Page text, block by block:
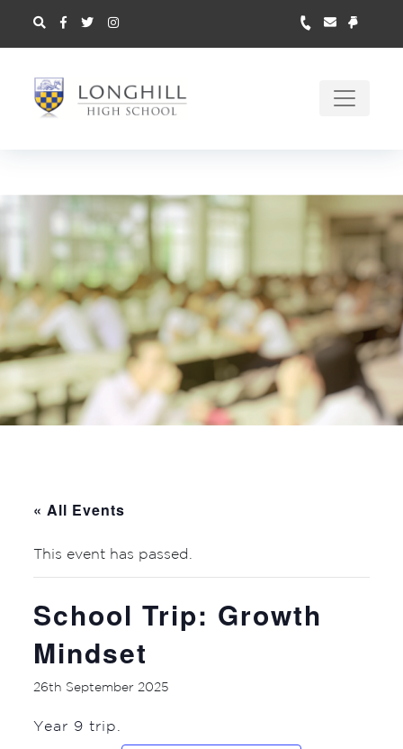
« All Events
This event has passed.
School Trip: Growth
Mindset
26th September 2025
Year 9 trip.